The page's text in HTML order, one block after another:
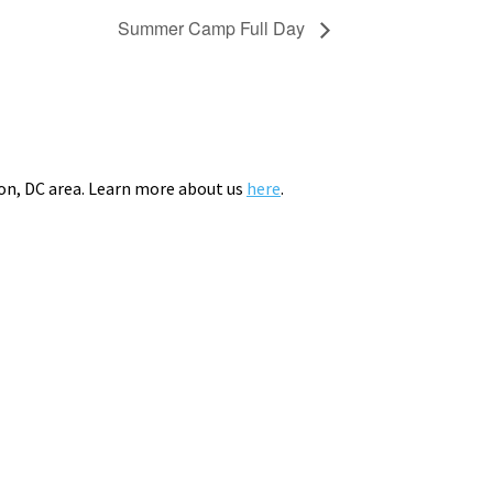
Summer Camp Full Day
DC area. Learn more about us here.